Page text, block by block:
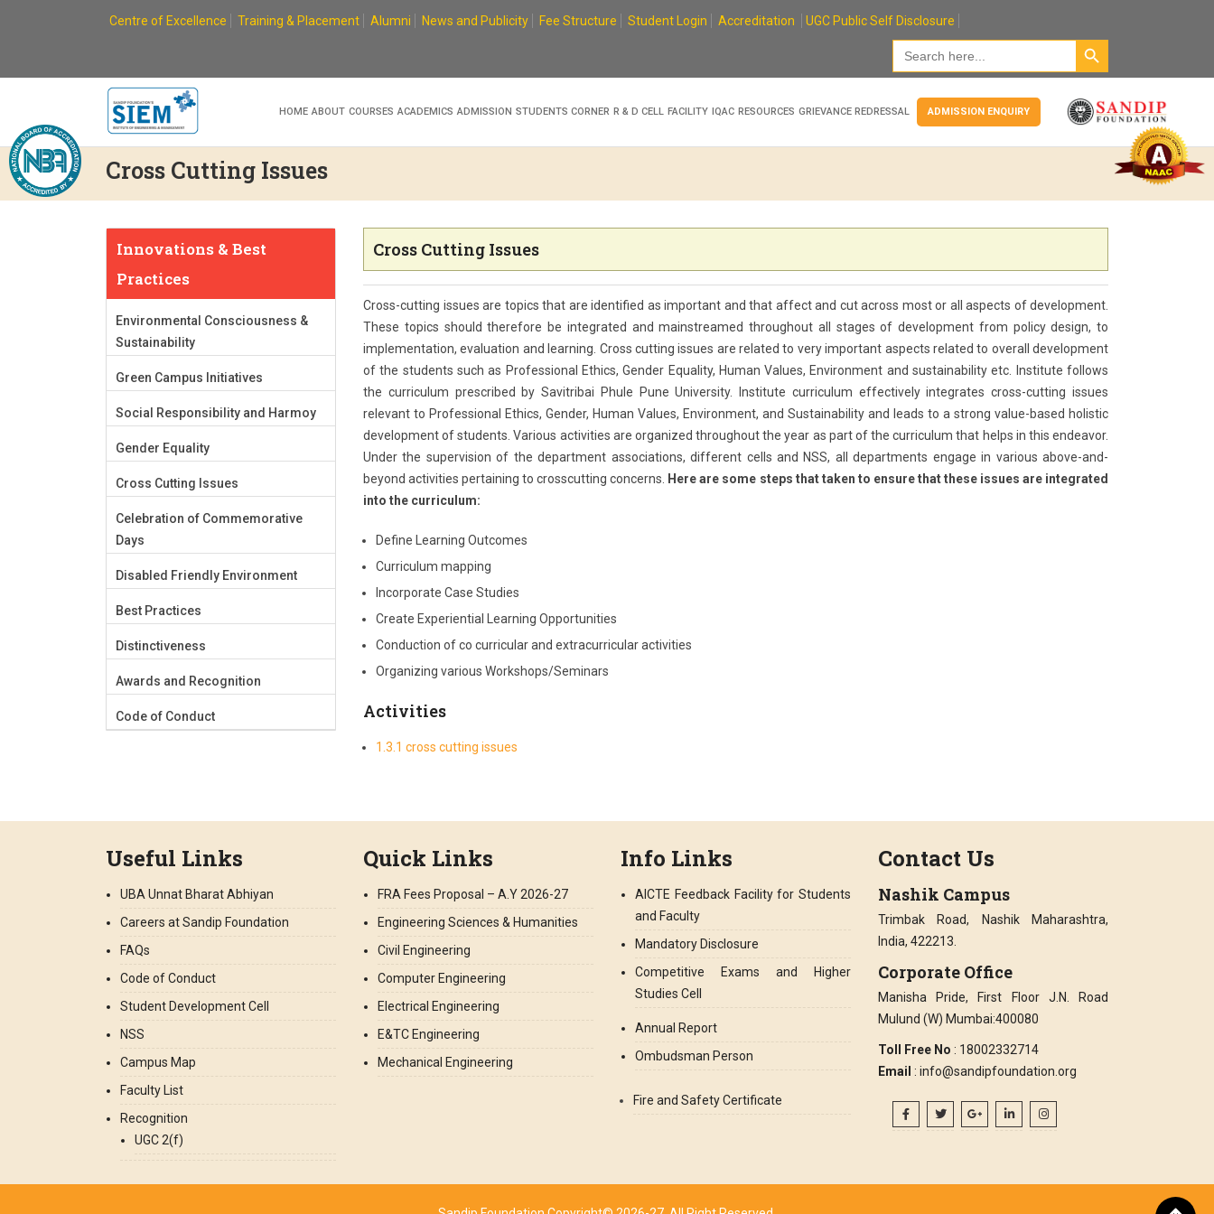
Centre of Excellence Training & Placement Alumni News and Publicity Fee Structure Student Login Accreditation
UGC Public Self Disclosure
Search
for:
Search Button
HOME ABOUT COURSES ACADEMICS ADMISSION STUDENTS CORNER R & D CELL FACILITY IQAC RESOURCES GRIEVANCE REDRESSAL ADMISSION ENQUIRY
Cross Cutting Issues
Innovations & Best
Practices
Environmental Consciousness &
Sustainability
Green Campus Initiatives
Social Responsibility and Harmoy
Gender Equality
Cross Cutting Issues
Celebration of Commemorative
Days
Disabled Friendly Environment
Best Practices
Distinctiveness
Awards and Recognition
Code of Conduct
Cross Cutting Issues
Cross-cutting issues are topics that are identified as important and that affect and cut across most or all aspects of development.
These topics should therefore be integrated and mainstreamed throughout all stages of development from policy design, to
implementation, evaluation and learning. Cross cutting issues are related to very important aspects related to overall development
of the students such as Professional Ethics, Gender Equality, Human Values, Environment and sustainability etc. Institute follows
the curriculum prescribed by Savitribai Phule Pune University. Institute curriculum effectively integrates cross-cutting issues
relevant to Professional Ethics, Gender, Human Values, Environment, and Sustainability and leads to a strong value-based holistic
development of students. Various activities are organized throughout the year as part of the curriculum that helps in this endeavor.
Under the supervision of the department associations, different cells and NSS, all departments engage in various above-and-
beyond activities pertaining to crosscutting concerns.
Here are some steps that taken to ensure that these issues are integrated
into the curriculum:
Define Learning Outcomes
Curriculum mapping
Incorporate Case Studies
Create Experiential Learning Opportunities
Conduction of co curricular and extracurricular activities
Organizing various Workshops/Seminars
Activities
1.3.1 cross cutting issues
Useful Links
UBA Unnat Bharat Abhiyan
Careers at Sandip Foundation
FAQs
Code of Conduct
Student Development Cell
NSS
Campus Map
Faculty List
Recognition
UGC 2(f)
Quick Links
FRA Fees Proposal – A.Y 2026-27
Engineering Sciences & Humanities
Civil Engineering
Computer Engineering
Electrical Engineering
E&TC Engineering
Mechanical Engineering
Info Links
AICTE Feedback Facility for Students
and Faculty
Mandatory Disclosure
Competitive Exams and Higher
Studies Cell
Annual Report
Ombudsman Person
Fire and Safety Certificate
Contact Us
Nashik Campus
Trimbak Road, Nashik Maharashtra,
India, 422213.
Corporate Office
Manisha Pride, First Floor J.N. Road
Mulund (W) Mumbai:400080
Toll Free No : 18002332714
Email : info@sandipfoundation.org